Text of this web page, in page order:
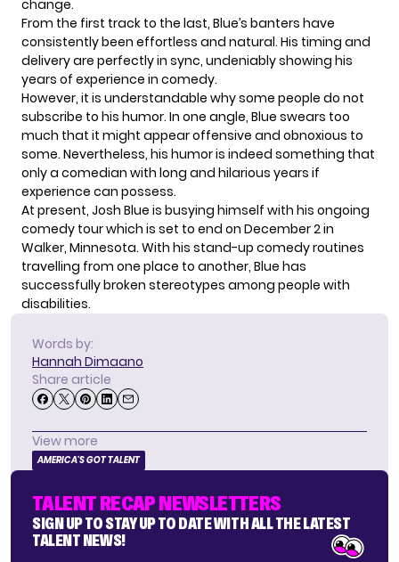
change.
From the first track to the last, Blue’s banters have
consistently been effortless and natural. His timing and
delivery are perfectly in sync, undeniably showing his
years of experience in comedy.
However, it is understandable why some people do not
subscribe to his humor. In one angle, Blue swears too
much that it might appear offensive and obnoxious to
some. Nevertheless, his humor is indeed something that
only a comedian with long and hilarious years if
experience can possess.
At present, Josh Blue is busying himself with his ongoing
comedy tourwhich is set to end on December 2 in
Walker, Minnesota. With his stand-up comedy routines
travelling from one place to another, Blue has
successfully broken stereotypes among people with
disabilities.
Words by:
Hannah Dimaano
Share article
View more
AMERICA'S GOT TALENT
TALENT RECAP NEWSLETTERS
SIGN UP TO STAY UP TO DATE WITH ALL THE LATEST
TALENT NEWS!